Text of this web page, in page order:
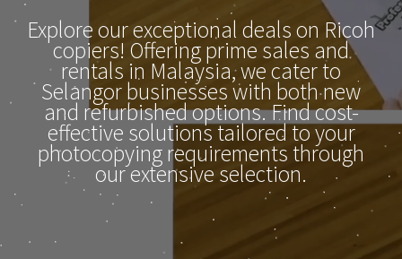
Explore our exceptional deals on Ricoh
copiers! Offering prime sales and
rentals in Malaysia, we cater to
Selangor businesses with both new
and refurbished options. Find cost-
effective solutions tailored to your
photocopying requirements through
our extensive selection.